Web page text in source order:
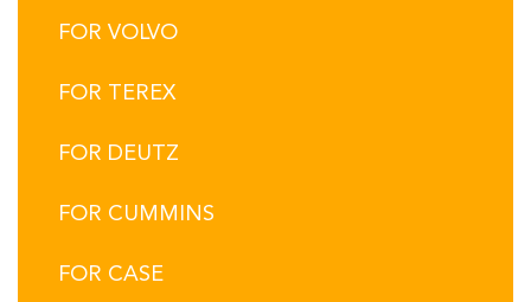
FOR VOLVO
FOR TEREX
FOR DEUTZ
FOR CUMMINS
FOR CASE